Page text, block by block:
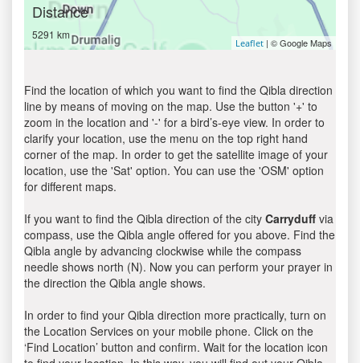
Distance
5291 km
Leaflet | © Google Maps
Find the location of which you want to find the Qibla direction
line by means of moving on the map. Use the button '+' to
zoom in the location and '-' for a bird’s-eye view. In order to
clarify your location, use the menu on the top right hand
corner of the map. In order to get the satellite image of your
location, use the 'Sat' option. You can use the 'OSM' option
for different maps.
If you want to find the Qibla direction of the city Carryduff via
compass, use the Qibla angle offered for you above. Find the
Qibla angle by advancing clockwise while the compass
needle shows north (N). Now you can perform your prayer in
the direction the Qibla angle shows.
In order to find your Qibla direction more practically, turn on
the Location Services on your mobile phone. Click on the
‘Find Location’ button and confirm. Wait for the location icon